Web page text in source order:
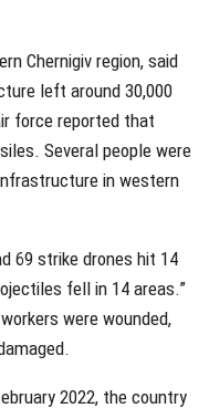
Chernigiv region, said
left around 30,000
force reported that
Several people were
in western
69 strike drones hit 14
fell in 14 areas.”
were wounded,
2022, the country